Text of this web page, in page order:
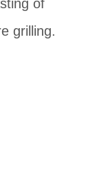
of
grilling.